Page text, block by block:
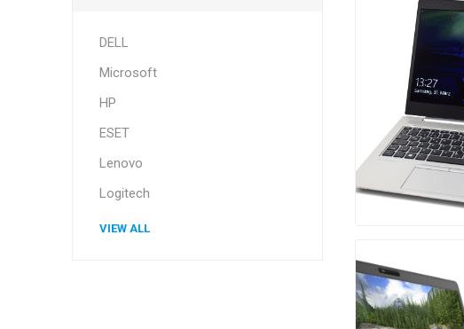
DELL
Microsoft
HP
ESET
Lenovo
Logitech
VIEW ALL